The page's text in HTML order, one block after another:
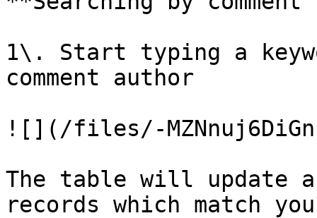
1\. Start typing a
comment author
![](/files/-
The table will update
records which match